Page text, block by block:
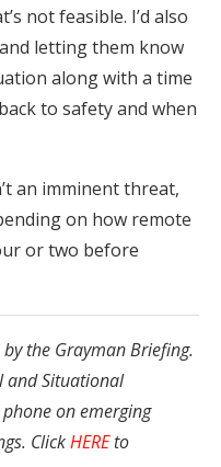
not feasible. I’d also
letting them know
along with a time
to safety and when
an imminent threat,
on how remote
or two before
the Grayman Briefing.
and Situational
on emerging
ClickHEREto